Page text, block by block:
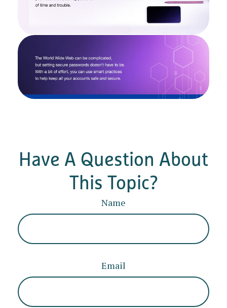
Have A Question About
This Topic?
Name
Email